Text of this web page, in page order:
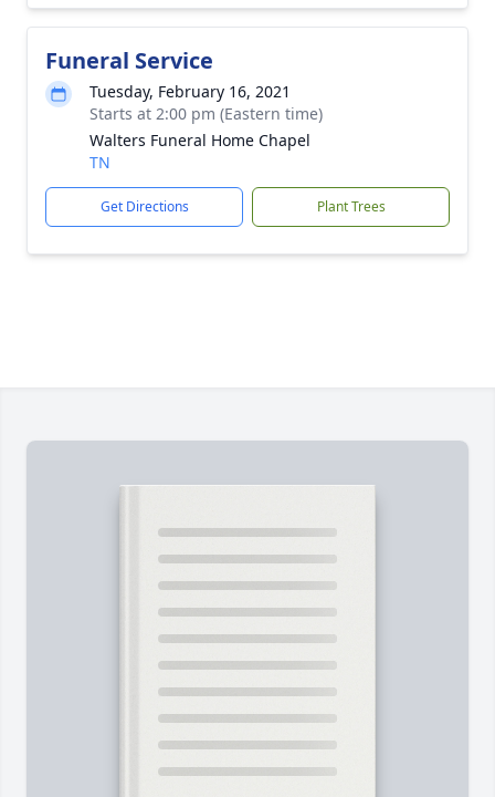
Funeral Service
Tuesday, February 16, 2021
Starts at 2:00 pm (Eastern time)
Walters Funeral Home Chapel
TN
Get Directions Plant Trees